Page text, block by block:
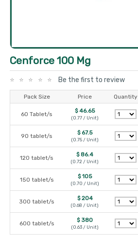
Cenforce 100 Mg
Be the first to review
Pack Size Price Quantity
60 Tablet/s $ 46.65
(0.77 / Unit)
90 tablet/s $ 67.5
(0.75 / Unit)
120 tablet/s $ 86.4
(0.72 / Unit)
150 tablet/s $ 105
(0.70 / Unit)
300 tablet/s $ 204
(0.68 / Unit)
600 tablet/s $ 380
(0.63 / Unit)